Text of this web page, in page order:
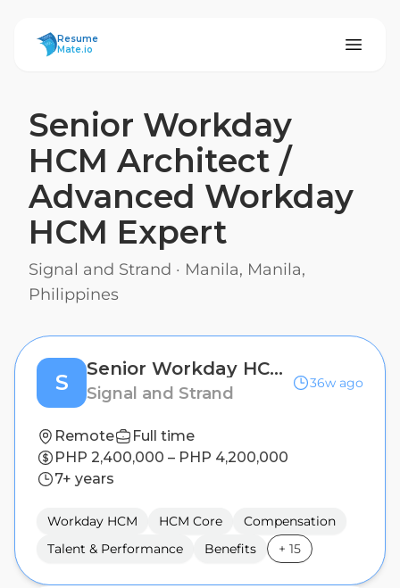
ResumeMate
Resume
Mate.io
Senior Workday
HCM Architect /
Advanced Workday
HCM Expert
Signal and Strand · Manila, Manila,
Philippines
S
Senior Workday HCM Architect / Advanced Workday HCM Expert
Signal and Strand
36w ago
Remote
Full time
PHP 2,400,000 – PHP 4,200,000
7+ years
Workday HCM HCM Core
Compensation
Talent & Performance
Benefits + 15